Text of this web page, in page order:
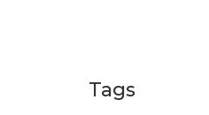
Tags